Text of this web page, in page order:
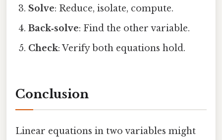
Solve: Reduce, isolate, compute.
Back‑solve: Find the other variable.
Check: Verify both equations hold.
Conclusion
Linear equations in two variables might